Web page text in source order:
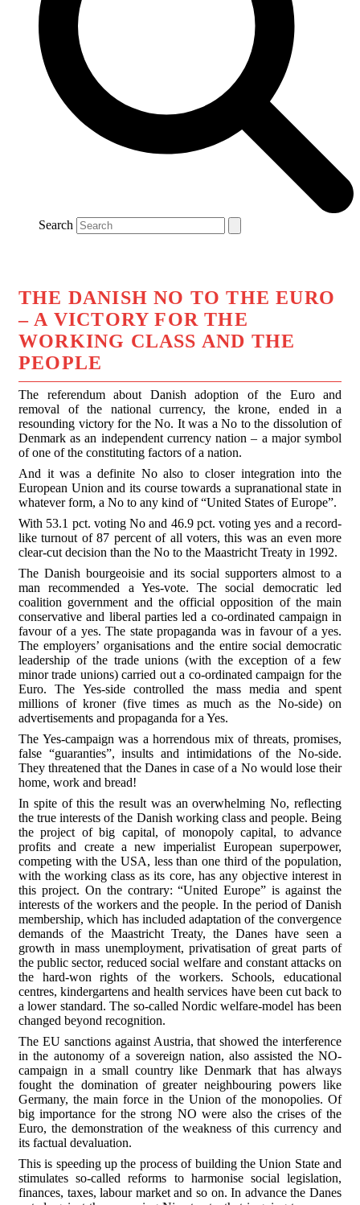
Search
THE DANISH NO TO THE EURO
– A VICTORY FOR THE
WORKING CLASS AND THE
PEOPLE
The referendum about Danish adoption of the Euro and
removal of the national currency, the krone, ended in a
resounding victory for the No. It was a No to the dissolution of
Denmark as an independent currency nation – a major symbol
of one of the constituting factors of a nation.
And it was a definite No also to closer integration into the
European Union and its course towards a supranational state in
whatever form, a No to any kind of “United States of Europe”.
With 53.1 pct. voting No and 46.9 pct. voting yes and a record-
like turnout of 87 percent of all voters, this was an even more
clear-cut decision than the No to the Maastricht Treaty in 1992.
The Danish bourgeoisie and its social supporters almost to a
man recommended a Yes-vote. The social democratic led
coalition government and the official opposition of the main
conservative and liberal parties led a co-ordinated campaign in
favour of a yes. The state propaganda was in favour of a yes.
The employers’ organisations and the entire social democratic
leadership of the trade unions (with the exception of a few
minor trade unions) carried out a co-ordinated campaign for the
Euro. The Yes-side controlled the mass media and spent
millions of kroner (five times as much as the No-side) on
advertisements and propaganda for a Yes.
The Yes-campaign was a horrendous mix of threats, promises,
false “guaranties”, insults and intimidations of the No-side.
They threatened that the Danes in case of a No would lose their
home, work and bread!
In spite of this the result was an overwhelming No, reflecting
the true interests of the Danish working class and people. Being
the project of big capital, of monopoly capital, to advance
profits and create a new imperialist European superpower,
competing with the USA, less than one third of the population,
with the working class as its core, has any objective interest in
this project. On the contrary: “United Europe” is against the
interests of the workers and the people. In the period of Danish
membership, which has included adaptation of the convergence
demands of the Maastricht Treaty, the Danes have seen a
growth in mass unemployment, privatisation of great parts of
the public sector, reduced social welfare and constant attacks on
the hard-won rights of the workers. Schools, educational
centres, kindergartens and health services have been cut back to
a lower standard. The so-called Nordic welfare-model has been
changed beyond recognition.
The EU sanctions against Austria, that showed the interference
in the autonomy of a sovereign nation, also assisted the NO-
campaign in a small country like Denmark that has always
fought the domination of greater neighbouring powers like
Germany, the main force in the Union of the monopolies. Of
big importance for the strong NO were also the crises of the
Euro, the demonstration of the weakness of this currency and
its factual devaluation.
This is speeding up the process of building the Union State and
stimulates so-called reforms to harmonise social legislation,
finances, taxes, labour market and so on. In advance the Danes